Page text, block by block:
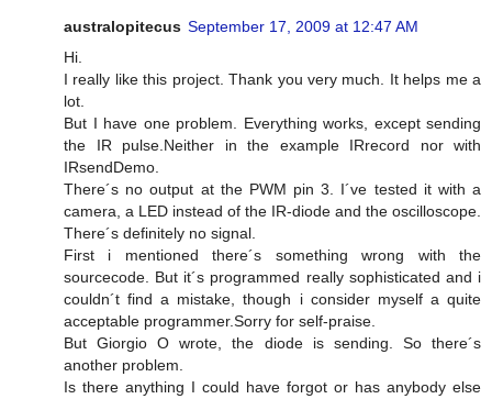
australopitecus September 17, 2009 at 12:47 AM
Hi.
I really like this project. Thank you very much. It helps me a
lot.
But I have one problem. Everything works, except sending
the IR pulse.Neither in the example IRrecord nor with
IRsendDemo.
There´s no output at the PWM pin 3. I´ve tested it with a
camera, a LED instead of the IR-diode and the oscilloscope.
There´s definitely no signal.
First i mentioned there´s something wrong with the
sourcecode. But it´s programmed really sophisticated and i
couldn´t find a mistake, though i consider myself a quite
acceptable programmer.Sorry for self-praise.
But Giorgio O wrote, the diode is sending. So there´s
another problem.
Is there anything I could have forgot or has anybody else